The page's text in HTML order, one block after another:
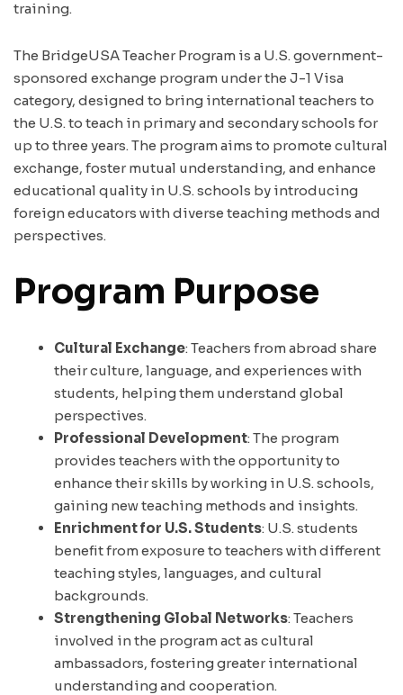
training.
The BridgeUSA Teacher Program is a U.S. government-
sponsored exchange program under the J-1 Visa
category, designed to bring international teachers to
the U.S. to teach in primary and secondary schools for
up to three years. The program aims to promote cultural
exchange, foster mutual understanding, and enhance
educational quality in U.S. schools by introducing
foreign educators with diverse teaching methods and
perspectives.
Program Purpose
Cultural Exchange: Teachers from abroad share
their culture, language, and experiences with
students, helping them understand global
perspectives.
Professional Development: The program
provides teachers with the opportunity to
enhance their skills by working in U.S. schools,
gaining new teaching methods and insights.
Enrichment for U.S. Students: U.S. students
benefit from exposure to teachers with different
teaching styles, languages, and cultural
backgrounds.
Strengthening Global Networks: Teachers
involved in the program act as cultural
ambassadors, fostering greater international
understanding and cooperation.